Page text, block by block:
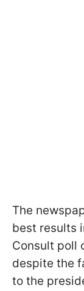
The
best results
Consult poll
despite the
to the